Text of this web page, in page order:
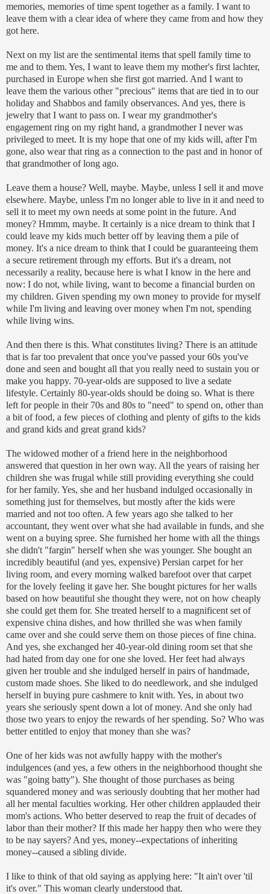
memories, memories of time spent together as a family. I want to
leave them with a clear idea of where they came from and how they
got here.
Next on my list are the sentimental items that spell family time to
me and to them. Yes, I want to leave them my mother's first lachter,
purchased in Europe when she first got married. And I want to
leave them the various other "precious" items that are tied in to our
holiday and Shabbos and family observances. And yes, there is
jewelry that I want to pass on. I wear my grandmother's
engagement ring on my right hand, a grandmother I never was
privileged to meet. It is my hope that one of my kids will, after I'm
gone, also wear that ring as a connection to the past and in honor of
that grandmother of long ago.
Leave them a house? Well, maybe. Maybe, unless I sell it and move
elsewhere. Maybe, unless I'm no longer able to live in it and need to
sell it to meet my own needs at some point in the future. And
money? Hmmm, maybe. It certainly is a nice dream to think that I
could leave my kids much better off by leaving them a pile of
money. It's a nice dream to think that I could be guaranteeing them
a secure retirement through my efforts. But it's a dream, not
necessarily a reality, because here is what I know in the here and
now: I do not, while living, want to become a financial burden on
my children. Given spending my own money to provide for myself
while I'm living and leaving over money when I'm not, spending
while living wins.
And then there is this. What constitutes living? There is an attitude
that is far too prevalent that once you've passed your 60s you've
done and seen and bought all that you really need to sustain you or
make you happy. 70-year-olds are supposed to live a sedate
lifestyle. Certainly 80-year-olds should be doing so. What is there
left for people in their 70s and 80s to "need" to spend on, other than
a bit of food, a few pieces of clothing and plenty of gifts to the kids
and grand kids and great grand kids?
The widowed mother of a friend here in the neighborhood
answered that question in her own way. All the years of raising her
children she was frugal while still providing everything she could
for her family. Yes, she and her husband indulged occasionally in
something just for themselves, but mostly after the kids were
married and not too often. A few years ago she talked to her
accountant, they went over what she had available in funds, and she
went on a buying spree. She furnished her home with all the things
she didn't "fargin" herself when she was younger. She bought an
incredibly beautiful (and yes, expensive) Persian carpet for her
living room, and every morning walked barefoot over that carpet
for the lovely feeling it gave her. She bought pictures for her walls
based on how beautiful she thought they were, not on how cheaply
she could get them for. She treated herself to a magnificent set of
expensive china dishes, and how thrilled she was when family
came over and she could serve them on those pieces of fine china.
And yes, she exchanged her 40-year-old dining room set that she
had hated from day one for one she loved. Her feet had always
given her trouble and she indulged herself in pairs of handmade,
custom made shoes. She liked to do needlework, and she indulged
herself in buying pure cashmere to knit with. Yes, in about two
years she seriously spent down a lot of money. And she only had
those two years to enjoy the rewards of her spending. So? Who was
better entitled to enjoy that money than she was?
One of her kids was not awfully happy with the mother's
indulgences (and yes, a few others in the neighborhood thought she
was "going batty"). She thought of those purchases as being
squandered money and was seriously doubting that her mother had
all her mental faculties working. Her other children applauded their
mom's actions. Who better deserved to reap the fruit of decades of
labor than their mother? If this made her happy then who were they
to be nay sayers? And yes, money--expectations of inheriting
money--caused a sibling divide.
I like to think of that old saying as applying here: "It ain't over 'til
it's over." This woman clearly understood that.